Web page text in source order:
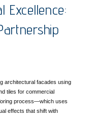
Excellence:
architectural facades using
tiles for commercial
process—which uses
effects that shift with